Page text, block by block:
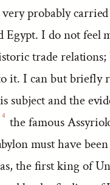
probably
Egypt. I do not feel
trade
it. I can but briefly
subject and the
4 the famous
must have
the first king of